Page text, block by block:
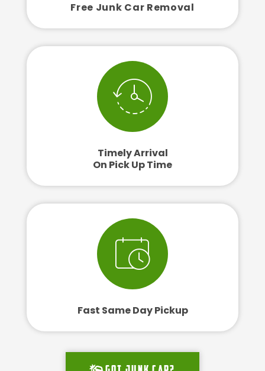
Free Junk Car Removal
Timely Arrival
On Pick Up Time
Fast Same Day Pickup